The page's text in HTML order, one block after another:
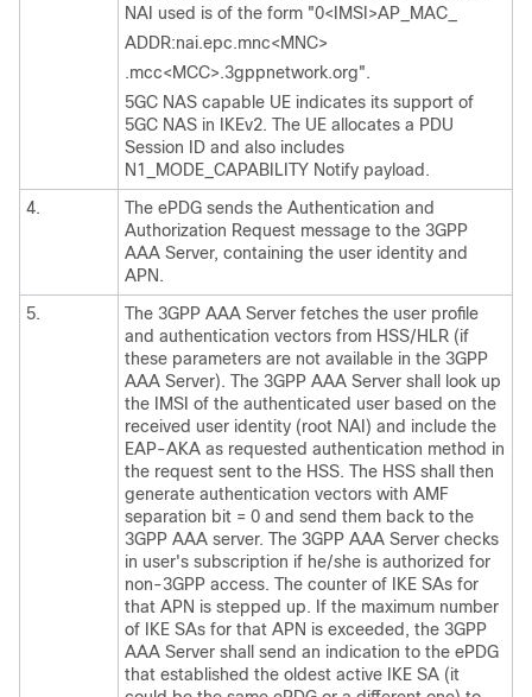
NAI used is of the form "0<IMSI>AP_MAC_
ADDR:nai.epc.mnc<MNC>
.mcc<MCC>.3gppnetwork.org".
5GC NAS capable UE indicates its support of
5GC NAS in IKEv2. The UE allocates a PDU
Session ID and also includes
N1_MODE_CAPABILITY Notify payload.
4.
The ePDG sends the Authentication and
Authorization Request message to the 3GPP
AAA Server, containing the user identity and
APN.
5.
The 3GPP AAA Server fetches the user profile
and authentication vectors from HSS/HLR (if
these parameters are not available in the 3GPP
AAA Server). The 3GPP AAA Server shall look up
the IMSI of the authenticated user based on the
received user identity (root NAI) and include the
EAP-AKA as requested authentication method in
the request sent to the HSS. The HSS shall then
generate authentication vectors with AMF
separation bit = 0 and send them back to the
3GPP AAA server. The 3GPP AAA Server checks
in user's subscription if he/she is authorized for
non-3GPP access. The counter of IKE SAs for
that APN is stepped up. If the maximum number
of IKE SAs for that APN is exceeded, the 3GPP
AAA Server shall send an indication to the ePDG
that established the oldest active IKE SA (it